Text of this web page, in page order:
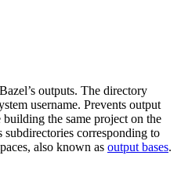
outputs. The directory
username. Prevents output
the same project on the
subdirectories corresponding to
also known as output bases.